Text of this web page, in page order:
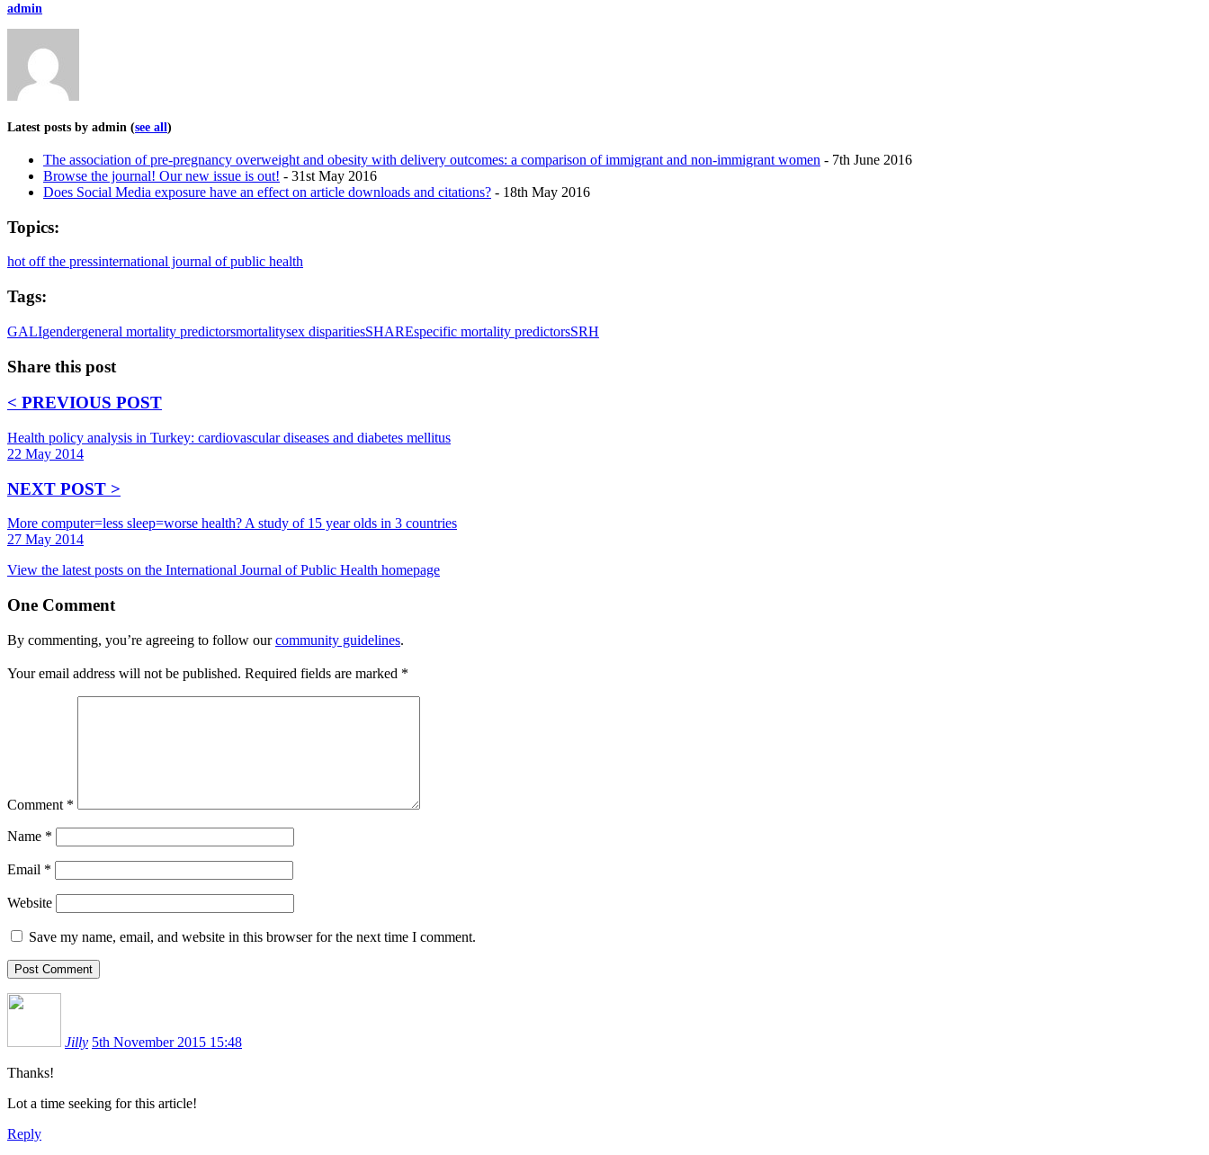
admin
Latest posts by admin (see all)
The association of pre-pregnancy overweight and obesity with delivery outcomes: a comparison of immigrant and non-immigrant women - 7th June 2016
Browse the journal! Our new issue is out! - 31st May 2016
Does Social Media exposure have an effect on article downloads and citations? - 18th May 2016
Topics:
hot off the pressinternational journal of public health
Tags:
GALIgendergeneral mortality predictorsmortalitysex disparitiesSHAREspecific mortality predictorsSRH
Share this post
< PREVIOUS POST
Health policy analysis in Turkey: cardiovascular diseases and diabetes mellitus
22 May 2014
NEXT POST >
More computer=less sleep=worse health? A study of 15 year olds in 3 countries
27 May 2014
View the latest posts on the International Journal of Public Health homepage
One Comment
By commenting, you’re agreeing to follow ourcommunity guidelines.
Your email address will not be published. Required fields are marked *
Comment *
Name *
Email *
Website
Save my name, email, and website in this browser for the next time I comment.
Jilly 5th November 2015 15:48
Thanks!
Lot a time seeking for this article!
Reply